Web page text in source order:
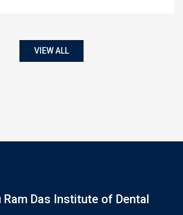
VIEW ALL
Ram Das Institute of Dental